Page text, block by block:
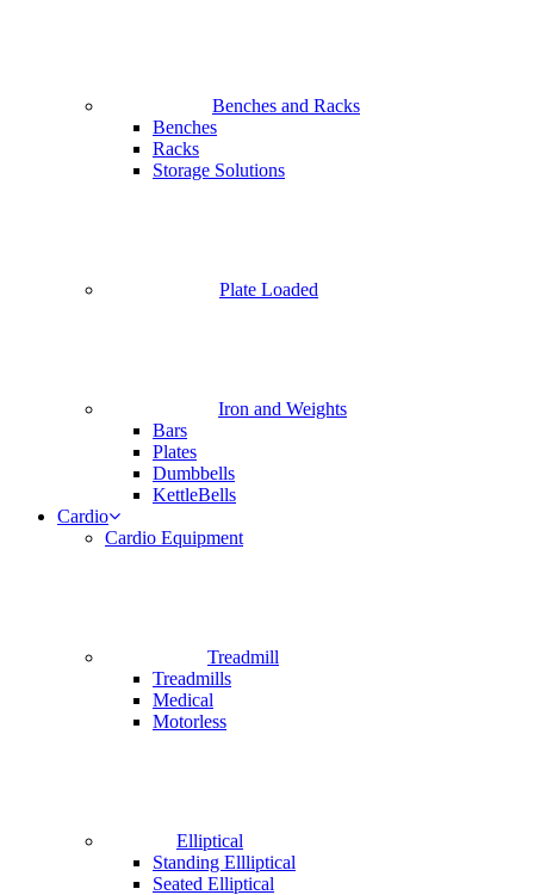
Benches and Racks
Benches
Racks
Storage Solutions
Plate Loaded
Iron and Weights
Bars
Plates
Dumbbells
KettleBells
Cardio
Cardio Equipment
Treadmill
Treadmills
Medical
Motorless
Elliptical
Standing Ellliptical
Seated Elliptical